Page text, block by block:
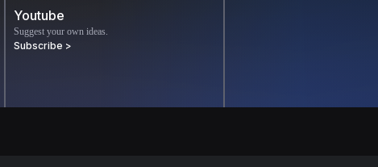
Youtube
Suggest your own ideas.
Subscribe >